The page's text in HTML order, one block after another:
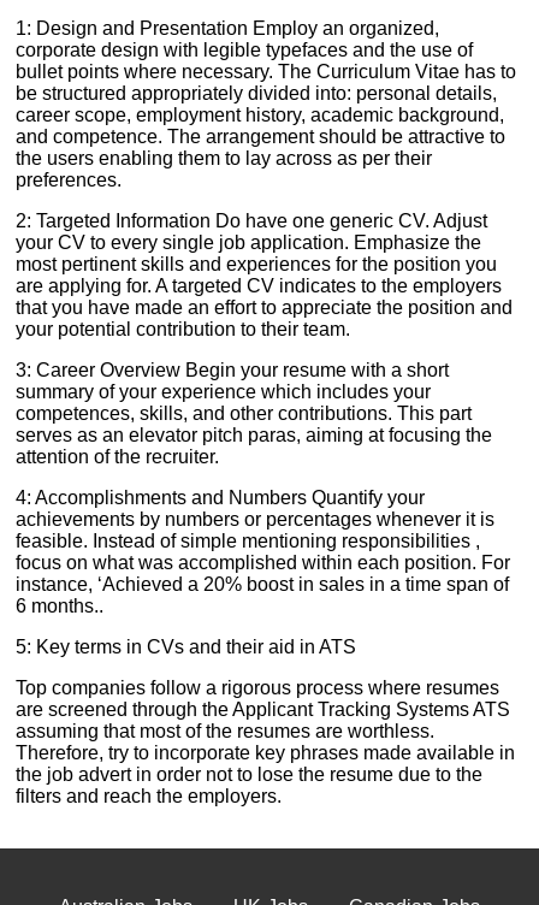
1: Design and Presentation Employ an organized,
corporate design with legible typefaces and the use of
bullet points where necessary. The Curriculum Vitae has to
be structured appropriately divided into: personal details,
career scope, employment history, academic background,
and competence. The arrangement should be attractive to
the users enabling them to lay across as per their
preferences.
2: Targeted Information Do have one generic CV. Adjust
your CV to every single job application. Emphasize the
most pertinent skills and experiences for the position you
are applying for. A targeted CV indicates to the employers
that you have made an effort to appreciate the position and
your potential contribution to their team.
3: Career Overview Begin your resume with a short
summary of your experience which includes your
competences, skills, and other contributions. This part
serves as an elevator pitch paras, aiming at focusing the
attention of the recruiter.
4: Accomplishments and Numbers Quantify your
achievements by numbers or percentages whenever it is
feasible. Instead of simple mentioning responsibilities ,
focus on what was accomplished within each position. For
instance, ‘Achieved a 20% boost in sales in a time span of
6 months..
5: Key terms in CVs and their aid in ATS
Top companies follow a rigorous process where resumes
are screened through the Applicant Tracking Systems ATS
assuming that most of the resumes are worthless.
Therefore, try to incorporate key phrases made available in
the job advert in order not to lose the resume due to the
filters and reach the employers.